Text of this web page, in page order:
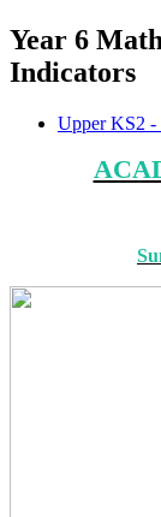
Year 6
Indicators
Upper KS2 -